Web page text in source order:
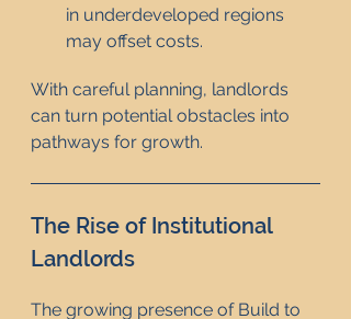
in underdeveloped regions
may offset costs.
With careful planning, landlords
can turn potential obstacles into
pathways for growth.
The Rise of Institutional
Landlords
The growing presence of Build to